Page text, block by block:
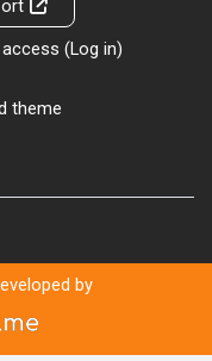
(Log in)
theme
by